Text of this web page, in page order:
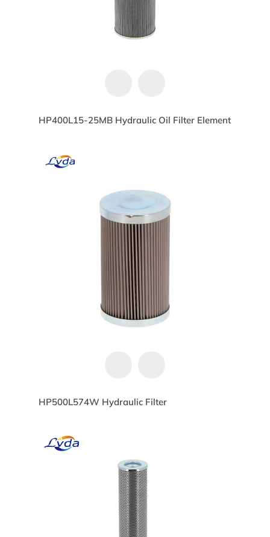
HP400L15-25MB Hydraulic Oil Filter Element
HP500L574W Hydraulic Filter